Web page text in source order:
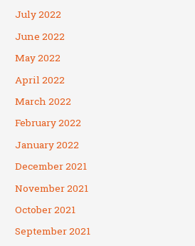
July 2022
June 2022
May 2022
April 2022
March 2022
February 2022
January 2022
December 2021
November 2021
October 2021
September 2021